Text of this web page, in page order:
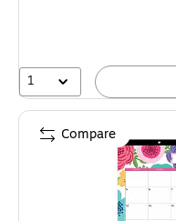
1
Compare